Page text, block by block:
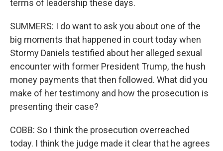
terms of leadership these days.
SUMMERS: I do want to ask you about one of the
big moments that happened in court today when
Stormy Daniels testified about her alleged sexual
encounter with former President Trump, the hush
money payments that then followed. What did you
make of her testimony and how the prosecution is
presenting their case?
COBB: So I think the prosecution overreached
today. I think the judge made it clear that he agrees